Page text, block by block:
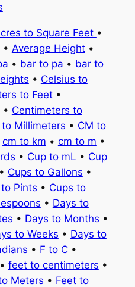
to Square Feet •
• Average Height•
• bar to pa • bar to
• Celsius to
to Feet•
• Centimeters to
Millimeters • CM to
cm to km • cm to m •
• Cup to mL • Cup
Cups to Gallons •
Pints • Cups to
• Days to
• Days to Months •
to Weeks • Days to
• F to C•
• feet to centimeters •
Meters • Feet to